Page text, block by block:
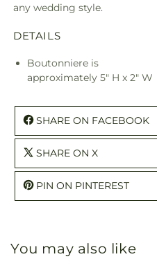
any wedding style.
DETAILS
Boutonniere is
approximately 5" H x 2" W
SHARE ON FACEBOOK
SHARE ON X
PIN ON PINTEREST
You may also like